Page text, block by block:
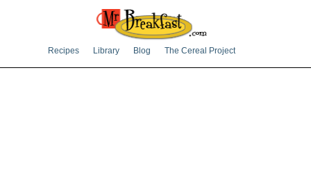
Recipes Library Blog The Cereal Project